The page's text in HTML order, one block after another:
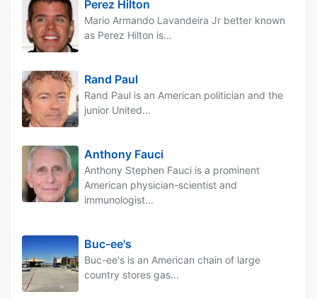
Perez Hilton
Mario Armando Lavandeira Jr better known
as Perez Hilton is...
Rand Paul
Rand Paul is an American politician and the
junior United...
Anthony Fauci
Anthony Stephen Fauci is a prominent
American physician-scientist and
immunologist...
Buc-ee's
Buc-ee's is an American chain of large
country stores gas...